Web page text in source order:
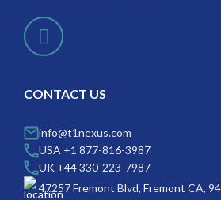
CONTACT US
info@t1nexus.com
USA +1 877-816-3987
UK +44 330-223-7987
47257 Fremont Blvd, Fremont CA,